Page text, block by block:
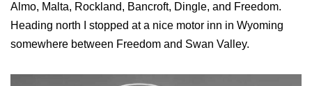
Almo, Malta, Rockland, Bancroft, Dingle, and Freedom.
Heading north I stopped at a nice motor inn in Wyoming
somewhere between Freedom and Swan Valley.